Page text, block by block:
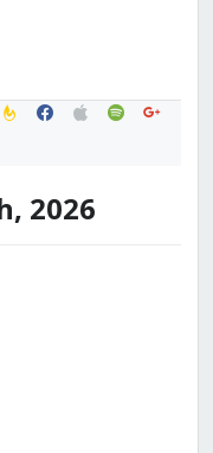
feedburner
facebook
applespotifygoogle
2026